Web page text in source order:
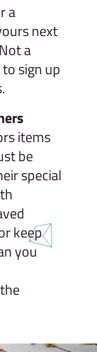
a
next
a
sign up
items
be
special
keep
you